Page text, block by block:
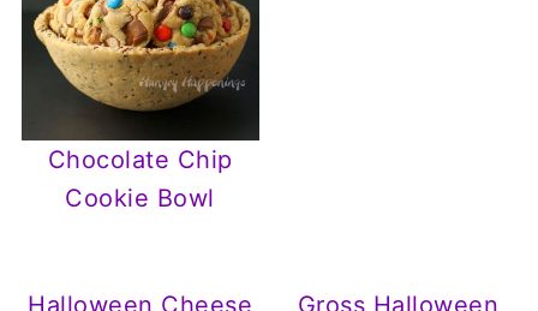
Chocolate Chip
Cookie Bowl
Halloween Cheese
Gross Halloween